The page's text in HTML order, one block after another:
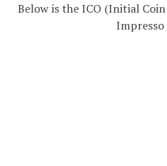
Below is the ICO (Initial